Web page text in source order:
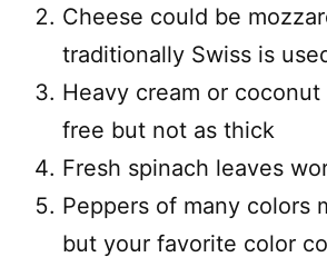
Cheese could be
traditionally Swiss is
Heavy cream or
free but not as thick
Fresh spinach leaves
Peppers of many colors
but your favorite color